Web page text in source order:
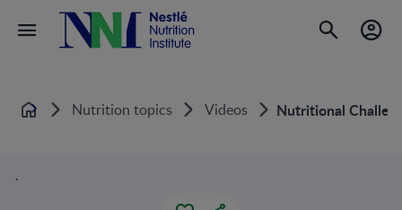
Home Nutrition topics Videos Nutritional
`